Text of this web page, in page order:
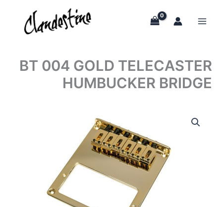
content
BT 004 GOLD TELECASTER
HUMBUCKER BRIDGE